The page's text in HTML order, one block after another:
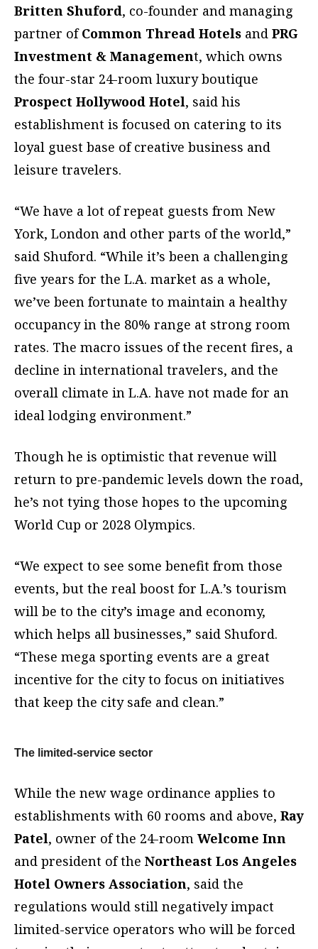
Britten Shuford, co-founder and managing
partner ofCommon Thread Hotels and PRG
Investment & Management, which owns
the four-star 24-room luxury boutique
Prospect Hollywood Hotel, said his
establishment is focused on catering to its
loyal guest base of creative business and
leisure travelers.
“We have a lot of repeat guests from New
York, London and other parts of the world,”
said Shuford. “While it’s been a challenging
five years for the L.A. market as a whole,
we’ve been fortunate to maintain a healthy
occupancy in the 80% range at strong room
rates. The macro issues of the recent fires, a
decline in international travelers, and the
overall climate in L.A. have not made for an
ideal lodging environment.”
Though he is optimistic that revenue will
return to pre-pandemic levels down the road,
he’s not tying those hopes to the upcoming
World Cup or 2028 Olympics.
“We expect to see some benefit from those
events, but the real boost for L.A.’s tourism
will be to the city’s image and economy,
which helps all businesses,” said Shuford.
“These mega sporting events are a great
incentive for the city to focus on initiatives
that keep the city safe and clean.”
The limited-service sector
While the new wage ordinance applies to
establishments with 60 rooms and above, Ray
Patel, owner of the 24-room Welcome Inn
and president of the Northeast Los Angeles
Hotel Owners Association, said the
regulations would still negatively impact
limited-service operators who will be forced